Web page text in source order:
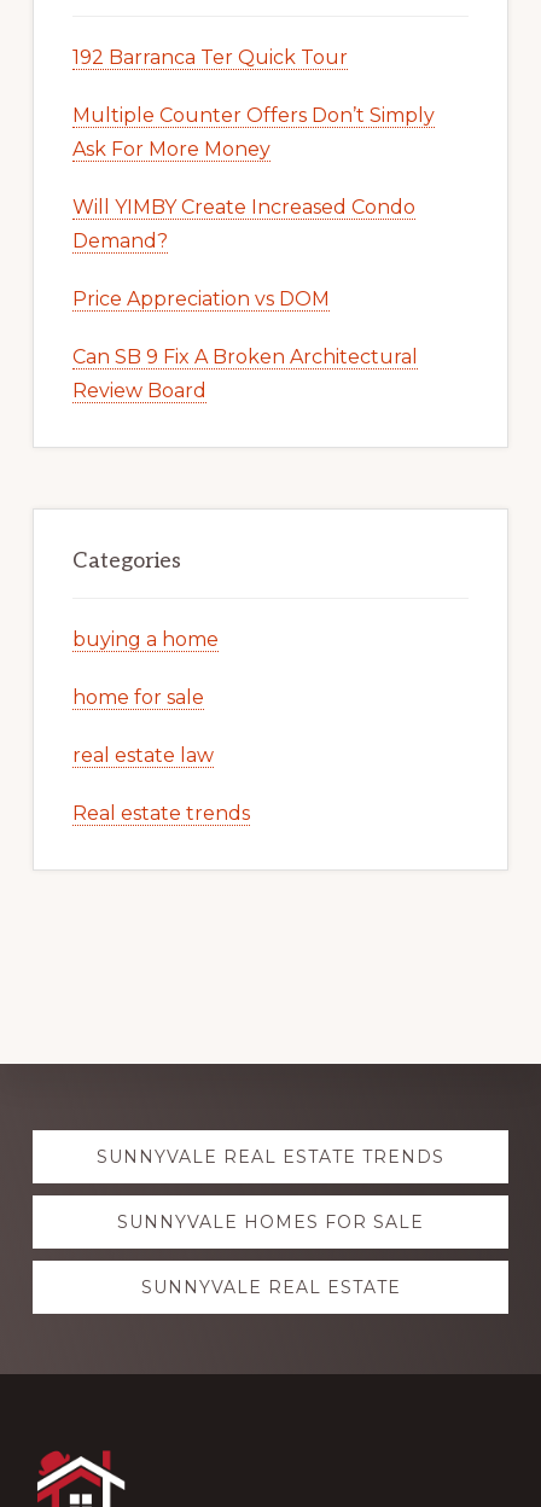
192 Barranca Ter Quick Tour
Multiple Counter Offers Don’t Simply
Ask For More Money
Will YIMBY Create Increased Condo
Demand?
Price Appreciation vs DOM
Can SB 9 Fix A Broken Architectural
Review Board
Categories
buying a home
home for sale
real estate law
Real estate trends
Explore
moreSUNNYVALE REAL ESTATE TRENDS
SUNNYVALE HOMES FOR SALE
SUNNYVALE REAL ESTATE